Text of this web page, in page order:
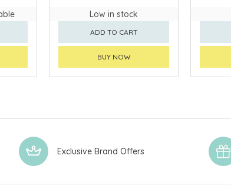
Low in stock
ADD TO CART
BUY NOW
Exclusive Brand Offers